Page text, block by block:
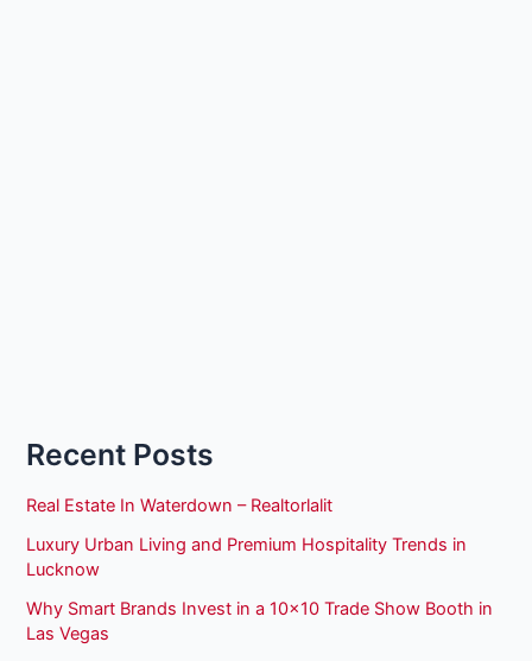
Recent Posts
Real Estate In Waterdown – Realtorlalit
Luxury Urban Living and Premium Hospitality Trends in
Lucknow
Why Smart Brands Invest in a 10×10 Trade Show Booth in
Las Vegas